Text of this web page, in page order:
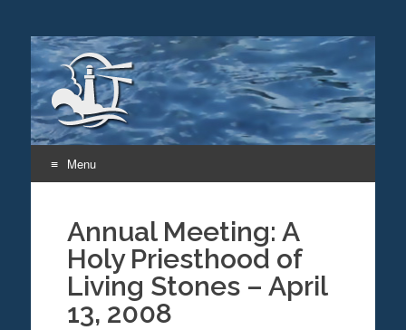
Menu
contentAnnual Meeting: A
Holy Priesthood of
Living Stones – April
13, 2008